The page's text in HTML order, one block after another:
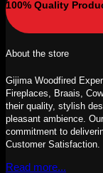
100% Quality
About the store
Gijima Woodfired
Fireplaces, Braais,
their quality, stylish
pleasant ambience.
commitment to
Customer Satisfaction.
Read more...